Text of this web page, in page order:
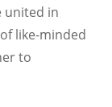
united in
like-minded
to